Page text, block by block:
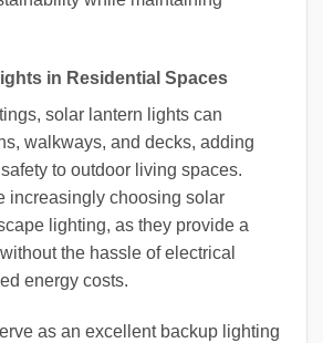
in Residential Spaces
solar lantern lights can
walkways, and decks, adding
to outdoor living spaces.
increasingly choosing solar
lighting, as they provide a
the hassle of electrical
energy costs.
as an excellent backup lighting